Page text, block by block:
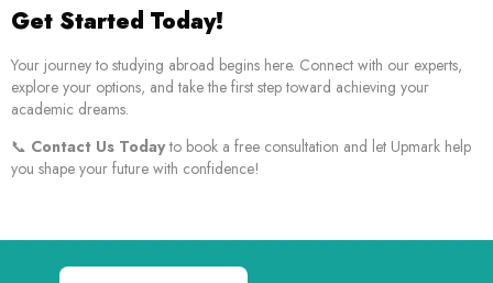
Get Started Today!
Your journey to studying abroad begins here. Connect with our experts,
explore your options, and take the first step toward achieving your
academic dreams.
📞 Contact Us Todayto book a free consultation and let Upmark help
you shape your future with confidence!